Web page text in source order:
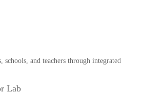
schools, and teachers through integrated
Lab